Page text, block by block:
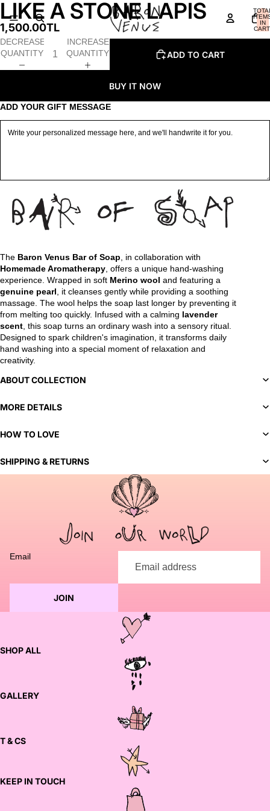
IN
OPEN
IMAGE
IN
FULL
SCREEN
OPEN
IMAGE
IN
FULL
SCREEN
OPEN
IMAGE
IN
FULL
SCREEN
LIKE A STONE LAPIS
1,500.00TL
DECREASE
QUANTITY
INCREASE
QUANTITY
ADD TO CART
BUY IT NOW
ADD YOUR GIFT MESSAGE
The Baron Venus Bar of Soap, in collaboration with
Homemade Aromatherapy, offers a unique hand-washing
experience. Wrapped in soft Merino wool and featuring a
genuine pearl, it cleanses gently while providing a soothing
massage. The wool helps the soap last longer by preventing it
from melting too quickly. Infused with a calming lavender
scent, this soap turns an ordinary wash into a sensory ritual.
Designed to spark children's imagination, it transforms daily
hand washing into a special moment of relaxation and
creativity.
ABOUT COLLECTION
MORE DETAILS
HOW TO LOVE
SHIPPING & RETURNS
You've selected a bespoke variant. Our team will contact you
to discuss customization options and finalize your order.
Email
JOIN
SHOP ALL
GALLERY
T & CS
KEEP IN TOUCH